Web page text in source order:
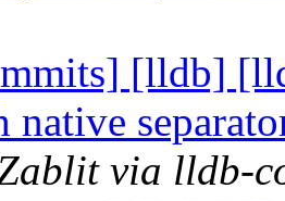
[lldb]
native
via lldb-